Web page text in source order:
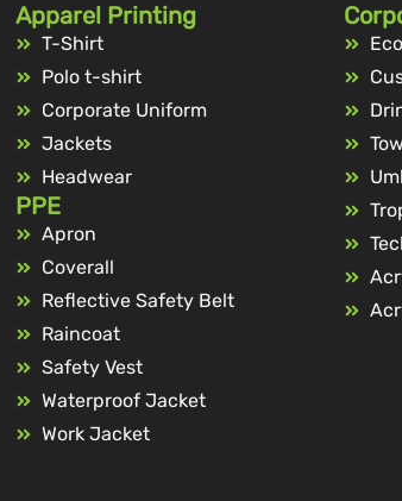
Apparel Printing
T-Shirt
Polo t-shirt
Corporate Uniform
Jackets
Headwear
PPE
Apron
Coverall
Reflective Safety Belt
Raincoat
Safety Vest
Waterproof Jacket
Work Jacket